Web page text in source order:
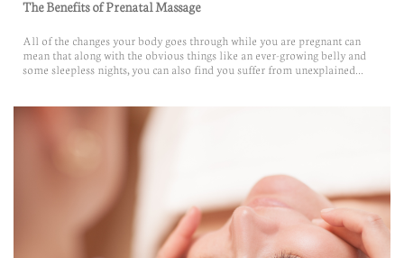
The Benefits of Prenatal Massage
All of the changes your body goes through while you are pregnant can
mean that along with the obvious things like an ever-growing belly and
some sleepless nights, you can also find you suffer from unexplained...